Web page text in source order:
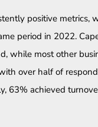
positive metrics,
period in 2022.
while most other
over half of
63% achieved